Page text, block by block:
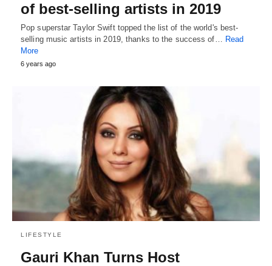
of best-selling artists in 2019
Pop superstar Taylor Swift topped the list of the world's best-
selling music artists in 2019, thanks to the success of… Read
More
6 years ago
LIFESTYLE
Gauri Khan Turns Host